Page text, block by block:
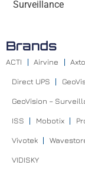
Surveillance
Brands
ACTI Airvine
Direct UPS
GeoVision –
ISS Mobotix
Vivotek
VIDISKY